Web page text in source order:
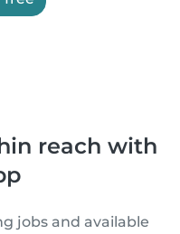
reach with
jobs and available